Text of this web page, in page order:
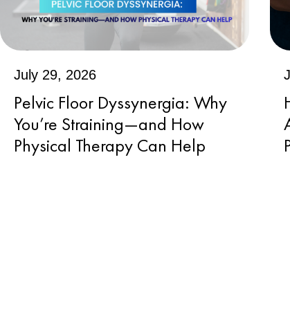
July 29, 2026
Pelvic Floor Dyssynergia: Why
You’re Straining—and How
Physical Therapy Can Help